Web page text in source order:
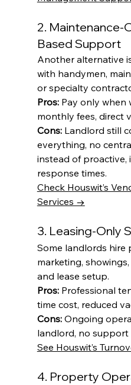
2. Maintenance-
Based Support
Another alternative
with handymen,
or specialty
Pros: Pay only when
monthly fees, direct
Cons: Landlord still
everything, no
instead of proactive,
response times.
Check Houswit’s
Services →
3. Leasing-Only
Some landlords hire
marketing,
and lease setup.
Pros: Professional
time cost, reduced
Cons: Ongoing
landlord, no support
See Houswit’s
4. Property